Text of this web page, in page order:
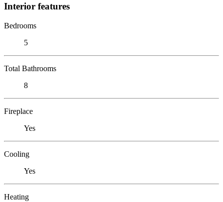
Interior features
Bedrooms
5
Total Bathrooms
8
Fireplace
Yes
Cooling
Yes
Heating